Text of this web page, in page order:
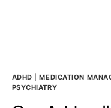
ADHD |MEDICATION
PSYCHIATRY